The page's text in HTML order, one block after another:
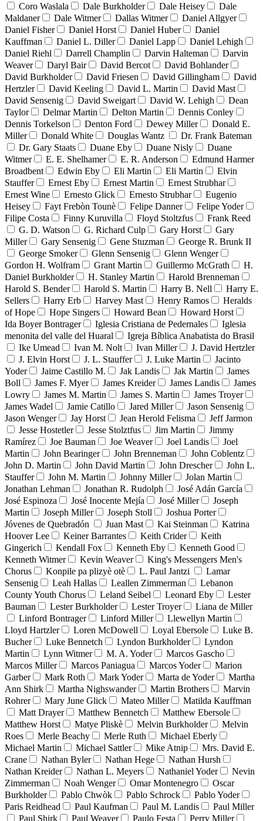
Coro Waslala
Dale Burkholder Dale Heisey
Dale
Maldaner
Dale Witmer Dallas Witmer
Daniel Allgyer
Daniel Fisher
Daniel Horst Daniel Huber
Daniel
Kauffman
Daniel L. Diller Daniel Lapp
Daniel Lehigh
Daniel Riehl
Darrell Champlin Darvin Halteman
Darvin
Weaver
Daryl Bair David Bercot
David Bohlander
David Burkholder
David Friesen David Gillingham
David
Hertzler
David Keeling David L. Martin
David Mast
David Sensenig
David Sweigart David W. Lehigh
Dean
Taylor
Delmar Martin Delton Martin
Dennis Conley
Dennis Torkelson
Denton Ford Dewey Miller
Donald E.
Miller
Donald White Douglas Wantz
Dr. Frank Bateman
Dr. Gary Staats
Duane Eby Duane Nisly
Duane
Witmer
E. E. Shelhamer E. R. Anderson
Edmund Harmer
Broadbent
Edwin Eby Eli Martin Eli Martin
Elvin
Stauffer
Ernest Eby Ernest Martin
Ernest Strubhar
Ernest Wine
Ernesto Glick Ernesto Strubhar
Eugenio
Heisey
Fayt Frebòn Tounè Felipe Danner
Felipe Yoder
Filipe Costa
Finny Kuruvilla Floyd Stoltzfus
Frank Reed
G. D. Watson
G. Richard Culp Gary Horst
Gary
Miller
Gary Sensenig Gene Stuzman
George R. Brunk II
George Smoker
Glenn Sensenig
Glenn Wenger
Gordon H. Wolfram
Grant Martin Guillermo McGrath
H.
Daniel Burkholder
H. Stanley Martin
Harold Brenneman
Harold S. Bender
Harold S. Martin Harry B. Nell
Harry E.
Sellers
Harry Erb Harvey Mast Henry Ramos
Heralds
of Hope
Hope Singers Howard Bean
Howard Horst
Ida Boyer Bontrager
Iglesia Cristiana de Pedernales
Iglesia
menonita del valle del Huaral
Igreja Bíblica Anabatista do Brasil
Ike Umead
Ivan M. Nolt Ivan Miller
J. David Hertzler
J. Elvin Horst
J. L. Stauffer J. Luke Martin
Jacinto
Yoder
Jaime Castillo M. Jak Landis Jak Martin
James
Boll
James F. Myer James Kreider James Landis
James
Lowry
James M. Martin James S. Martin
James Troyer
James Wadel
Jamie Catillo Jared Miller
Jason Sensenig
Jason Wenger
Jay Horst Jean Herold Felisma
Jeff Jarmon
Jesse Hostetler
Jesse Stolztfus Jim Martin
Jimmy
Ramírez
Joe Bauman Joe Weaver Joel Landis
Joel
Martin
John Bearinger John Brenneman
John Coblentz
John D. Martin
John David Martin John Drescher
John L.
Stauffer
John M. Martin Johnny Miller
Jolan Martin
Jonathan Lehman
Jonathan R. Rudolph
José Adán García
José Espinoza
José Inocente Mejía José Miller
Joseph
Martin
Joseph Miller Joseph Stoll
Joshua Porter
Jóvenes de Quebradón
Juan Mast Kai Steinman
Katrina
Hoover Lee
Keiner Barrantes Keith Crider
Keith
Gingerich
Kendall Fox Kenneth Eby
Kenneth Good
Kenneth Witmer
Kevin Weaver
King's Messengers Men's
Chorus
Konpile pa plizyè otè L. Paul Jantzi
Lamar
Sensenig
Leah Hallas Leallen Zimmerman
Lebanon
County Youth Chorus
Leland Seibel Leonard Eby
Lester
Bauman
Lester Burkholder Lester Troyer
Liana de Miller
Linford Bontrager
Linford Miller
Llewellyn Martin
Lloyd Hartzler
Loren McDowell Loyal Ebersole
Luke B.
Bucher
Luke Bennetch Lyndon Burkholder
Lyndon
Martin
Lynn Witmer M. A. Yoder
Marcos Gascho
Marcos Miller
Marcos Paniagua Marcos Yoder
Marion
Garber
Mark Roth Mark Yoder Marta de Yoder
Martha
Ann Shirk
Martha Nighswander Martin Brothers
Marvin
Rohrer
Mary June Glick Mateo Miller
Matilda Kauffman
Matt Drayer
Matthew Bennetch
Matthew Ebersole
Matthew Horst
Matye Pliskè Melvin Burkholder
Melvin
Roes
Merle Beachy Merle Ruth
Michael Eberly
Michael Martin
Michael Sattler Mike Atnip
Mrs. David E.
Crane
Nathan Byler Nathan Hege
Nathan Hursh
Nathan Kreider
Nathan L. Meyers Nathaniel Yoder
Nevin
Zimmerman
Noah Wenger Omar Montenegro
Oscar
Burkholder
Pablo Chwòk Pablo Schrock
Pablo Yoder
Paris Reidhead
Paul Kaufman Paul M. Landis
Paul Miller
Paul Shirk
Paul Weaver Paulo Festa Perry Miller